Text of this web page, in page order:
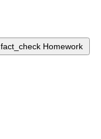
fact_check Homework